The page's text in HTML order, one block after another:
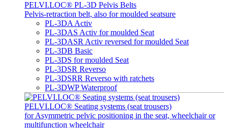
PELVI.LOC® PL-3D Pelvis Belts
Pelvis-retraction belt, also for moulded seatsure
PL-3DA Activ
PL-3DAS Activ for moulded Seat
PL-3DASR Activ reversed for moulded Seat
PL-3DB Basic
PL-3DS for moulded Seat
PL-3DSR Reverso
PL-3DSRR Reverso with ratchets
PL-3DWP Waterproof
PELVI.LOC® Seating systems (seat trousers)
for Asymmetric pelvic positioning in the seat, wheelchair or
multifunction wheelchair